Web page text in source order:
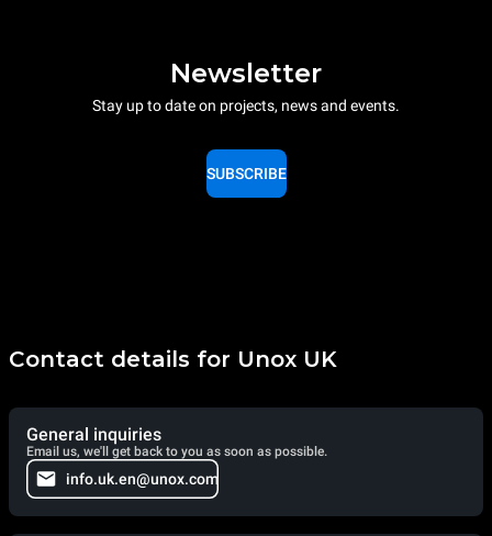
Newsletter
Stay up to date on projects, news and events.
SUBSCRIBE
Contact details for Unox UK
General inquiries
Email us, we'll get back to you as soon as possible.
info.uk.en@unox.com